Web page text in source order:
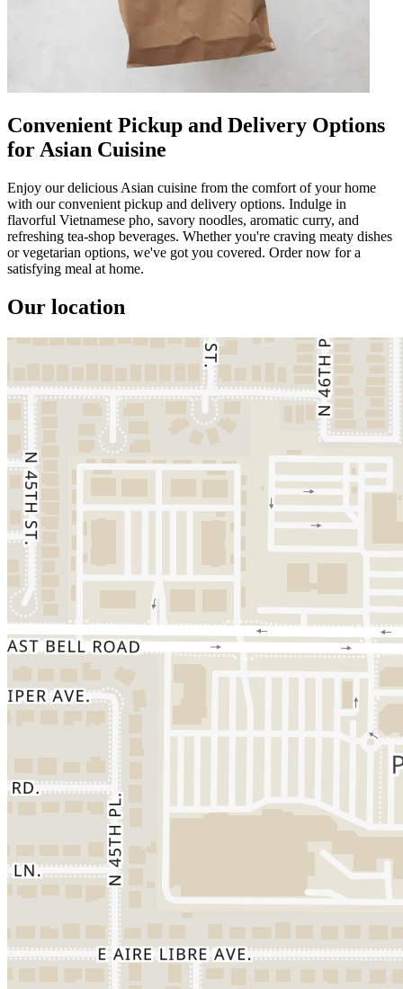
Convenient Pickup and Delivery Options
for Asian Cuisine
Enjoy our delicious Asian cuisine from the comfort of your home
with our convenient pickup and delivery options. Indulge in
flavorful Vietnamese pho, savory noodles, aromatic curry, and
refreshing tea-shop beverages. Whether you're craving meaty dishes
or vegetarian options, we've got you covered. Order now for a
satisfying meal at home.
Our location